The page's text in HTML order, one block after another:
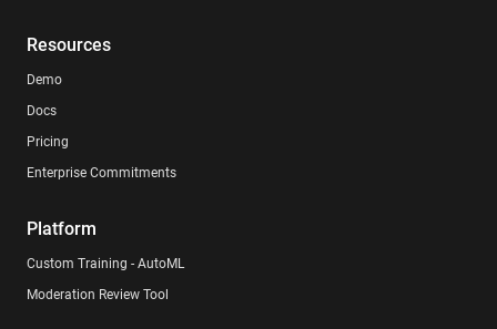
Resources
Demo
Docs
Pricing
Enterprise Commitments
Platform
Custom Training - AutoML
Moderation Review Tool